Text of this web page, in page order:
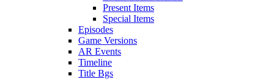
Present Items
Special Items
Episodes
Game Versions
AR Events
Timeline
Title Bgs